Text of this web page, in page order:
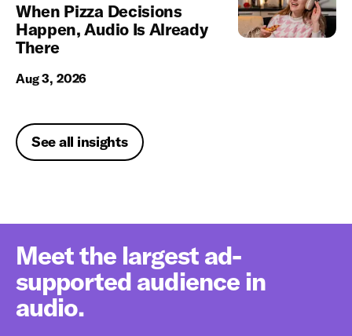
When Pizza Decisions
Happen, Audio Is Already
There
Aug 3, 2026
See all insights
Meet the largest ad-
supported audience in
audio.